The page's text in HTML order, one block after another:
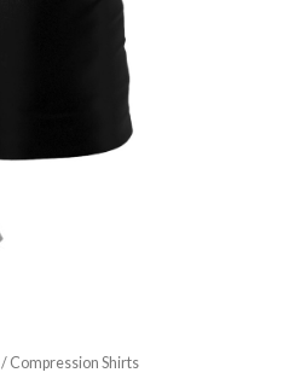
/ Compression Shirts